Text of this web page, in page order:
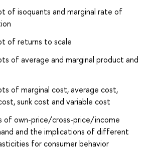
of isoquants and marginal rate of
of returns to scale
of average and marginal product and
of marginal cost, average cost,
sunk cost and variable cost
of own-price/cross-price/income
and the implications of different
for consumer behavior